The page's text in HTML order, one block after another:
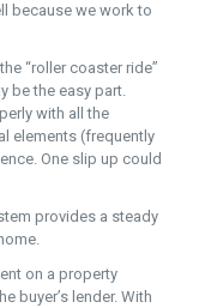
because we work to
“roller coaster ride”
be the easy part.
with all the
elements (frequently
One slip up could
provides a steady
on a property
buyer’s lender. With